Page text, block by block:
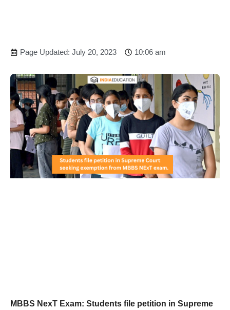
Page Updated: July 20, 2023 10:06 am
MBBS NexT Exam: Students file petition in Supreme